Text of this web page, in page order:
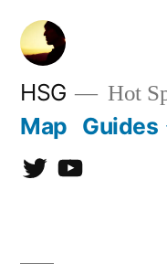
Skip
content
HSG Hot
Map Guides
TwitterYouTube